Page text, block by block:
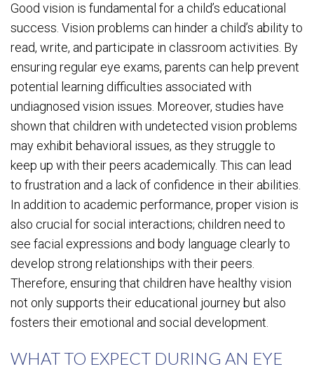
Good vision is fundamental for a child’s educational
success. Vision problems can hinder a child’s ability to
read, write, and participate in classroom activities. By
ensuring regular eye exams, parents can help prevent
potential learning difficulties associated with
undiagnosed vision issues. Moreover, studies have
shown that children with undetected vision problems
may exhibit behavioral issues, as they struggle to
keep up with their peers academically. This can lead
to frustration and a lack of confidence in their abilities.
In addition to academic performance, proper vision is
also crucial for social interactions; children need to
see facial expressions and body language clearly to
develop strong relationships with their peers.
Therefore, ensuring that children have healthy vision
not only supports their educational journey but also
fosters their emotional and social development.
WHAT TO EXPECT DURING AN EYE